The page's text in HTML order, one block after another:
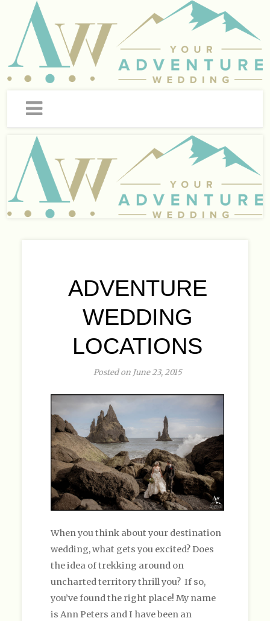
ADVENTURE
WEDDING
LOCATIONS
Posted on June 23, 2015
When you think about your destination
wedding, what gets you excited? Does
the idea of trekking around on
uncharted territory thrill you? If so,
you’ve found the right place! My name
is Ann Peters and I have been an